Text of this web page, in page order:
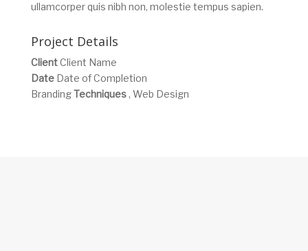
ullamcorper quis nibh non, molestie tempus sapien.
Project Details
ClientClient Name
Date Date of Completion
BrandingTechniques , Web Design